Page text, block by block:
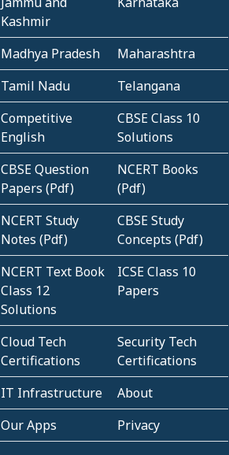
Kashmir
Madhya Pradesh
Maharashtra
Tamil Nadu
Telangana
Competitive
English
CBSE Class 10
Solutions
CBSE Question
Papers (Pdf)
NCERT Books
(Pdf)
NCERT Study
Notes (Pdf)
CBSE Study
Concepts (Pdf)
NCERT Text Book
Class 12
Solutions
ICSE Class 10
Papers
Cloud Tech
Certifications
Security Tech
Certifications
IT Infrastructure
About
Our Apps
Privacy